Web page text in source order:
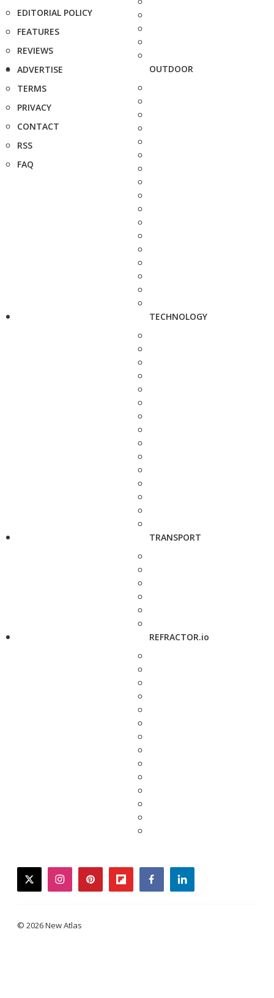
EDITORIAL POLICY
FEATURES
REVIEWS
ADVERTISE
TERMS
PRIVACY
CONTACT
RSS
FAQ
OUTDOOR
TECHNOLOGY
TRANSPORT
REFRACTOR.io
twitterinstagrampinterestflipboardfacebooklinkedin
© 2026 New Atlas